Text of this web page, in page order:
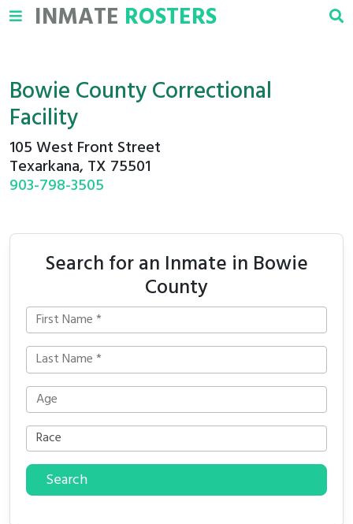
INMATE ROSTERS
Bowie County Correctional
Facility
105 West Front Street
Texarkana, TX 75501
903-798-3505
Search for an Inmate in Bowie
County
Search